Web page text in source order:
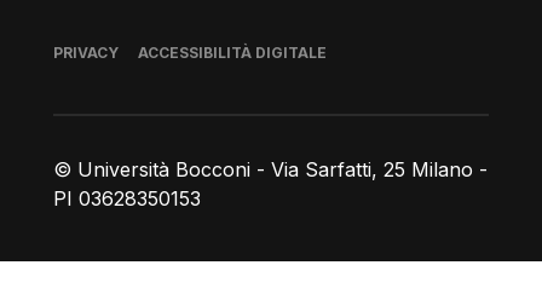
© Università Bocconi - Via Sarfatti, 25 Milano -
PI 03628350153
Piè di pagina
PRIVACY ACCESSIBILITÀ DIGITALE